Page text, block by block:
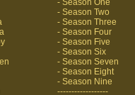
- Season One
- Season Two
- Season Three
- Season Four
- Season Five
- Season Six
- Season Seven
- Season Eight
- Season Nine
------------------